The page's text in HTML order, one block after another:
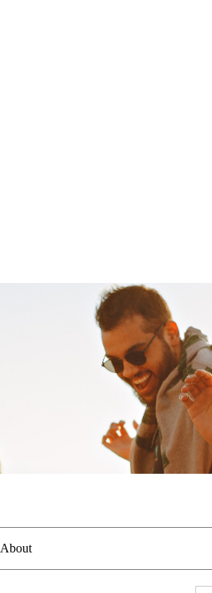
About